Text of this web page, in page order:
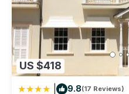
US $418
9.8(17 Reviews)